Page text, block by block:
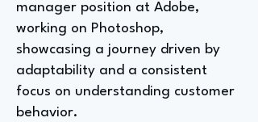
manager position at Adobe,
working on Photoshop,
showcasing a journey driven by
adaptability and a consistent
focus on understanding customer
behavior.